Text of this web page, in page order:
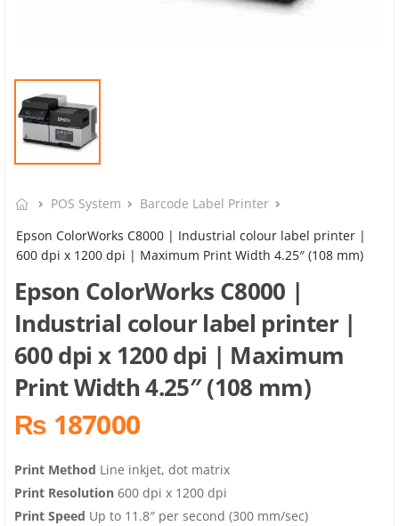
POS System
Barcode Label Printer
Epson ColorWorks C8000 | Industrial colour label printer |
600 dpi x 1200 dpi | Maximum Print Width 4.25″ (108 mm)
Epson ColorWorks C8000 |
Industrial colour label printer |
600 dpi x 1200 dpi | Maximum
Print Width 4.25″ (108 mm)
₨ 187000
Print Method Line inkjet, dot matrix
Print Resolution 600 dpi x 1200 dpi
Print Speed Up to 11.8″ per second (300 mm/sec)